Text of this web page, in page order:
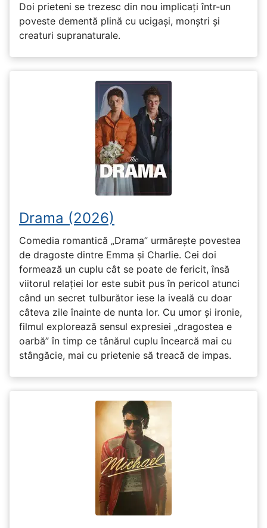
Doi prieteni se trezesc din nou implicați într-un
poveste dementă plină cu ucigași, monștri și
creaturi supranaturale.
Drama (2026)
Comedia romantică „Drama” urmărește povestea
de dragoste dintre Emma și Charlie. Cei doi
formează un cuplu cât se poate de fericit, însă
viitorul relației lor este subit pus în pericol atunci
când un secret tulburător iese la iveală cu doar
câteva zile înainte de nunta lor. Cu umor și ironie,
filmul explorează sensul expresiei „dragostea e
oarbă” în timp ce tânărul cuplu încearcă mai cu
stângăcie, mai cu prietenie să treacă de impas.